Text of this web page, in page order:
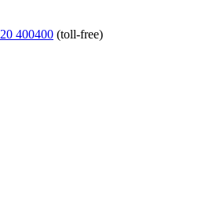
400400 (toll-free)